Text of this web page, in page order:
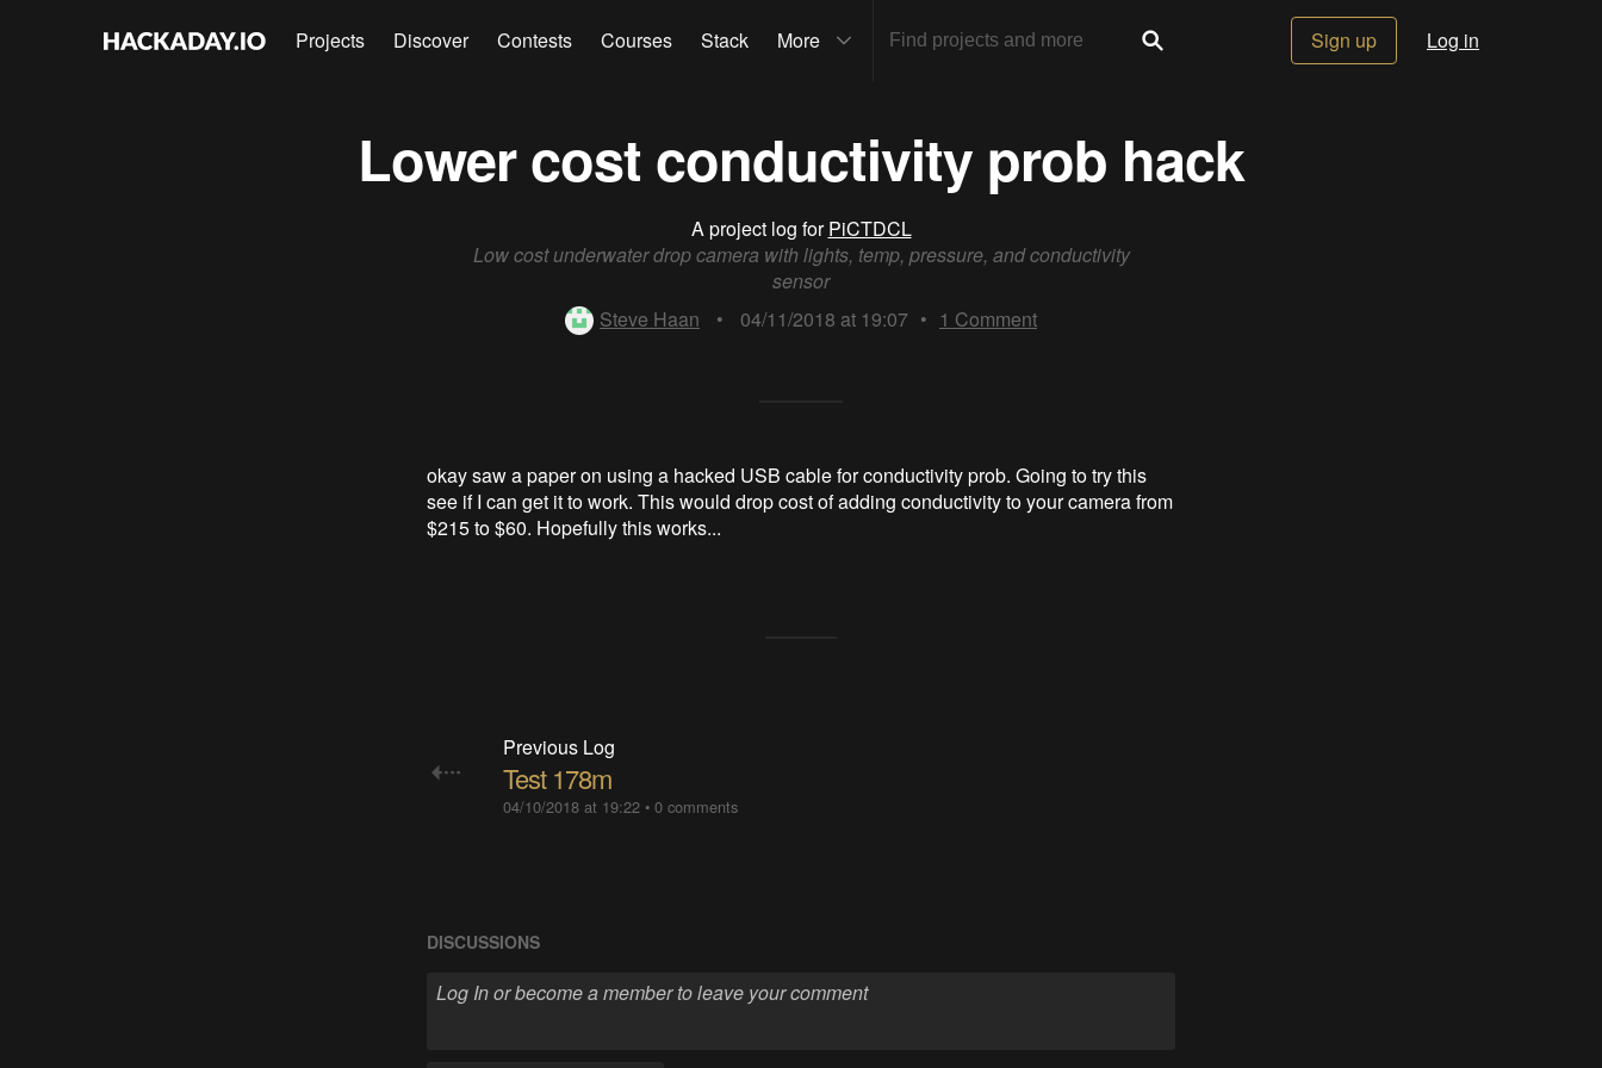
Projects Discover Contests Courses Stack More Sign up Log in
Lower cost conductivity prob hack
A project log forPiCTDCL
Low cost underwater drop camera with lights, temp, pressure, and conductivity
sensor
Steve Haan
• 04/11/2018 at 19:07 • 1 Comment
okay saw a paper on using a hacked USB cable for conductivity prob. Going to try this
see if I can get it to work. This would drop cost of adding conductivity to your camera from
$215 to $60. Hopefully this works...
Previous Log
Test 178m
04/10/2018 at 19:22• 0 comments
DISCUSSIONS